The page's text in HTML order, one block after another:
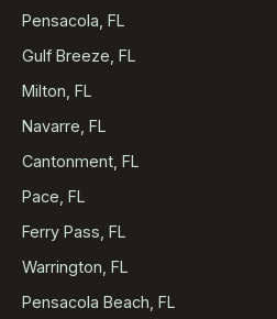
Pensacola, FL
Gulf Breeze, FL
Milton, FL
Navarre, FL
Cantonment, FL
Pace, FL
Ferry Pass, FL
Warrington, FL
Pensacola Beach, FL